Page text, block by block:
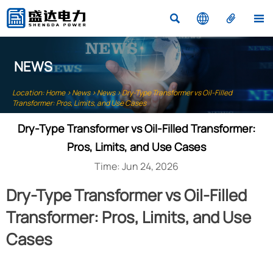
   
NEWS
Location:Home>News>News>Dry-Type Transformer vs Oil-Filled
Transformer: Pros, Limits, and Use Cases
Dry-Type Transformer vs Oil-Filled Transformer:
Pros, Limits, and Use Cases
Time: Jun 24, 2026
Dry-Type Transformer vs Oil-Filled
Transformer: Pros, Limits, and Use
Cases